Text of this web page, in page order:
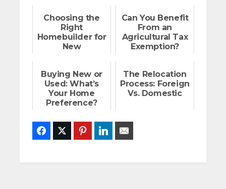
Choosing the
Right
Homebuilder for
New
Can You Benefit
From an
Agricultural Tax
Exemption?
Buying New or
Used: What’s
Your Home
Preference?
The Relocation
Process: Foreign
Vs. Domestic
FacebookTwitter PinterestLinkedIn